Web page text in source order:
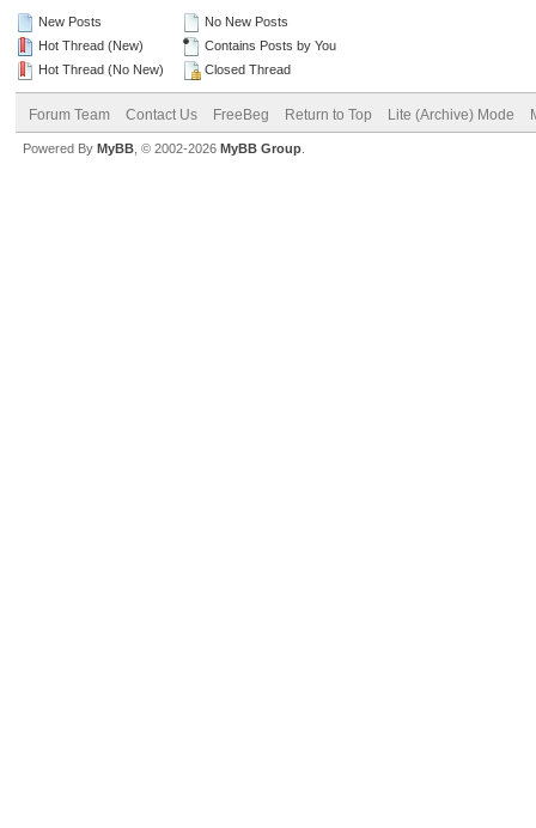
New Posts
Hot Thread (New)
Hot Thread (No New)
No New Posts
Contains Posts by You
Closed Thread
Forum Team Contact Us FreeBeg Return to Top Lite (Archive) Mode
Powered By MyBB , © 2002-2026 MyBB Group